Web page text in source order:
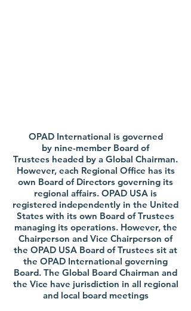
OPAD International is governed
by nine-member Board of
Trustees headed by a Global Chairman.
However, each Regional Office has its
own Board of Directors governing its
regional affairs. OPAD USA is
registered independently in the United
States with its own Board of Trustees
managing its operations. However, the
Chairperson and Vice Chairperson of
the OPAD USA Board of Trustees sit at
the OPAD International governing
Board. The Global Board Chairman and
the Vice have jurisdiction in all regional
and local board meetings